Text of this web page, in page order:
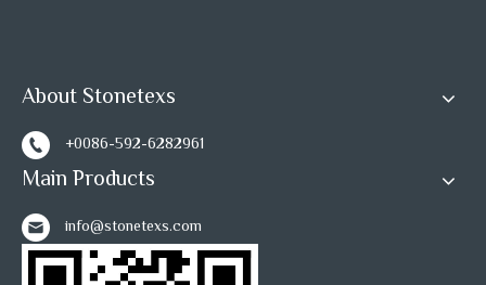
About Stonetexs
+0086-592-6282961
Main Products
info@stonetexs.com